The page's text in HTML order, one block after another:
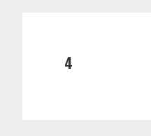
4